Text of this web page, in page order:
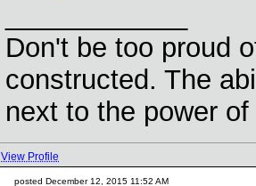
Don't be too proud
constructed. The
next to the power
View Profile
posted December 12, 2015 11:52 AM